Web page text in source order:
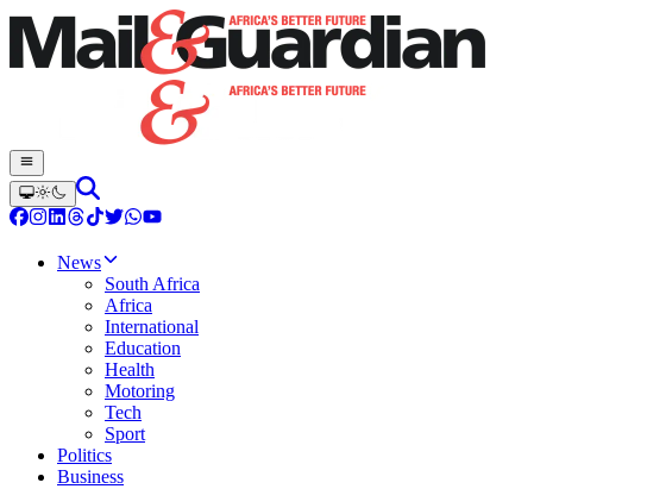
News
South Africa
Africa
International
Education
Health
Motoring
Tech
Sport
Politics
Business